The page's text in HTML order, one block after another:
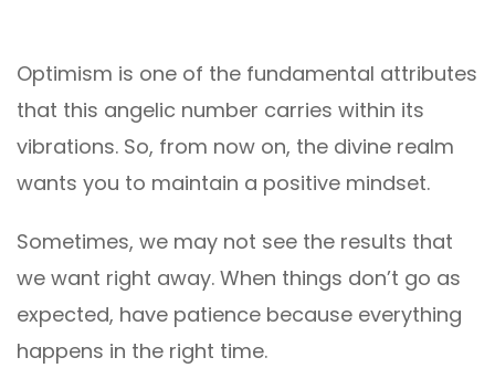
Optimism is one of the fundamental attributes
that this angelic number carries within its
vibrations. So, from now on, the divine realm
wants you to maintain a positive mindset.
Sometimes, we may not see the results that
we want right away. When things don’t go as
expected, have patience because everything
happens in the right time.